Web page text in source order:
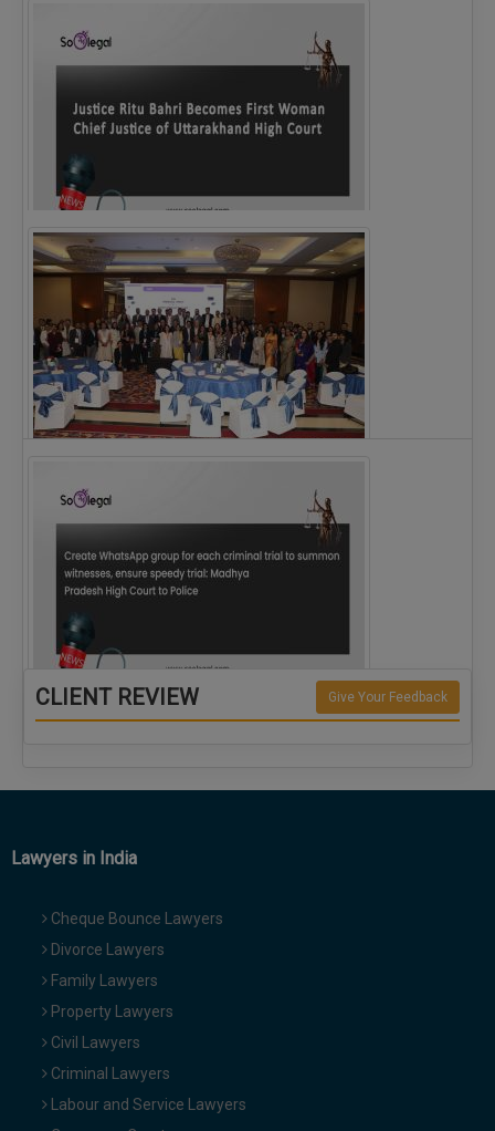
Justice Ritu Bahri Becomes First Woman Chief…
Create WhatsApp group for each criminal…
CLIENT REVIEW Give Your Feedback
Lawyers in India
Cheque Bounce Lawyers
Divorce Lawyers
Family Lawyers
Property Lawyers
Civil Lawyers
Criminal Lawyers
Labour and Service Lawyers